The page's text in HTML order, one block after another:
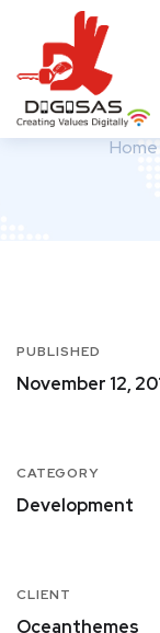
Home
PUBLISHED
November 12,
CATEGORY
Development
CLIENT
Oceanthemes